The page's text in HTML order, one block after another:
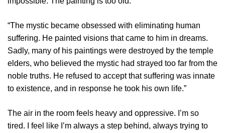
“The mystic became obsessed with eliminating human
suffering. He painted visions that came to him in dreams.
Sadly, many of his paintings were destroyed by the temple
elders, who believed the mystic had strayed too far from the
noble truths. He refused to accept that suffering was innate
to existence, and in response he took his own life.”
The air in the room feels heavy and oppressive. I’m so
tired. I feel like I’m always a step behind, always trying to